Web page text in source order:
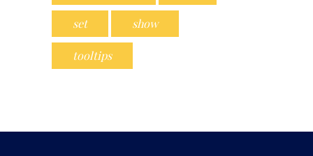
set show
tooltips